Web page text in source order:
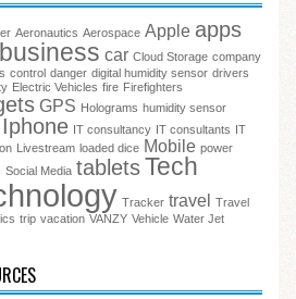
Aeronautics Aerospace Apple apps
business car Cloud Storage company
control danger digital humidity sensor drivers
Electric Vehicles fire Firefighters
GPS Holograms humidity sensor
Iphone IT consultancy IT consultants IT
Livestream loaded dice Mobile power
Social Media tabletsTech
Tracker travel Travel
trip vacation VANZY Vehicle Water Jet